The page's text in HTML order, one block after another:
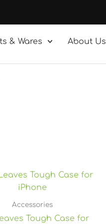
& Wares About Us
Accessories
Tough Case for
Price